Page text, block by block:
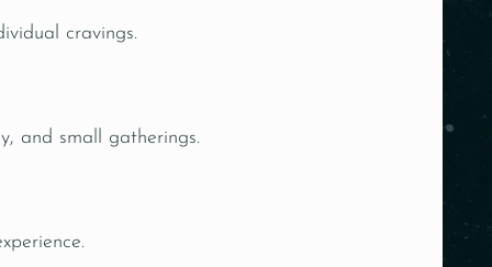
cravings.
and small gatherings.